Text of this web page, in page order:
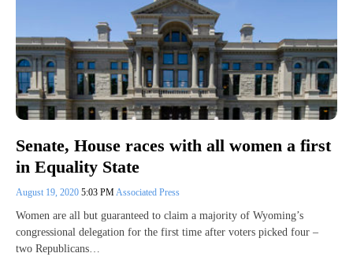
Senate, House races with all women a first
in Equality State
August 19, 2020 5:03 PM Associated Press
Women are all but guaranteed to claim a majority of Wyoming’s
congressional delegation for the first time after voters picked four –
two Republicans…